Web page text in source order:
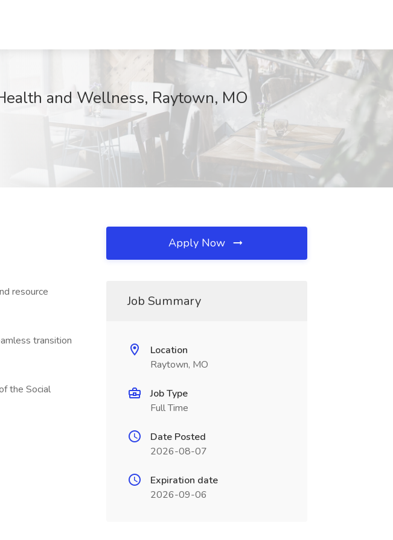
and Wellness, Raytown, MO
resource
transition
the Social
Apply Now
Job Summary
Location
Raytown, MO
Job Type
Full Time
Date Posted
2026-08-07
Expiration date
2026-09-06